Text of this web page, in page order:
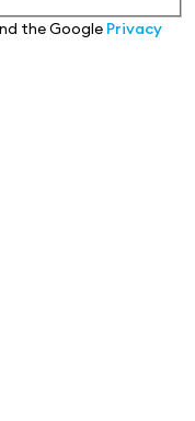
the Google Privacy